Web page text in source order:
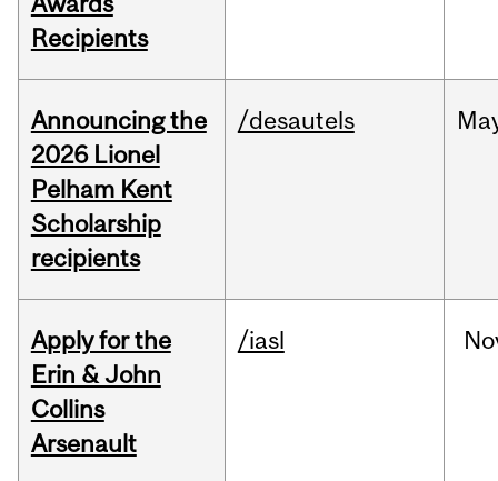
Recipients
Announcing the
2026 Lionel
Pelham Kent
Scholarship
recipients
/desautels
Apply for the
Erin & John
Collins
Arsenault
/iasl